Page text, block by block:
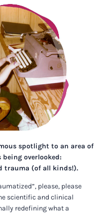
spotlight to an area of
overlooked:
trauma (of all kinds!).
please, please
scientific and clinical
redefining what a